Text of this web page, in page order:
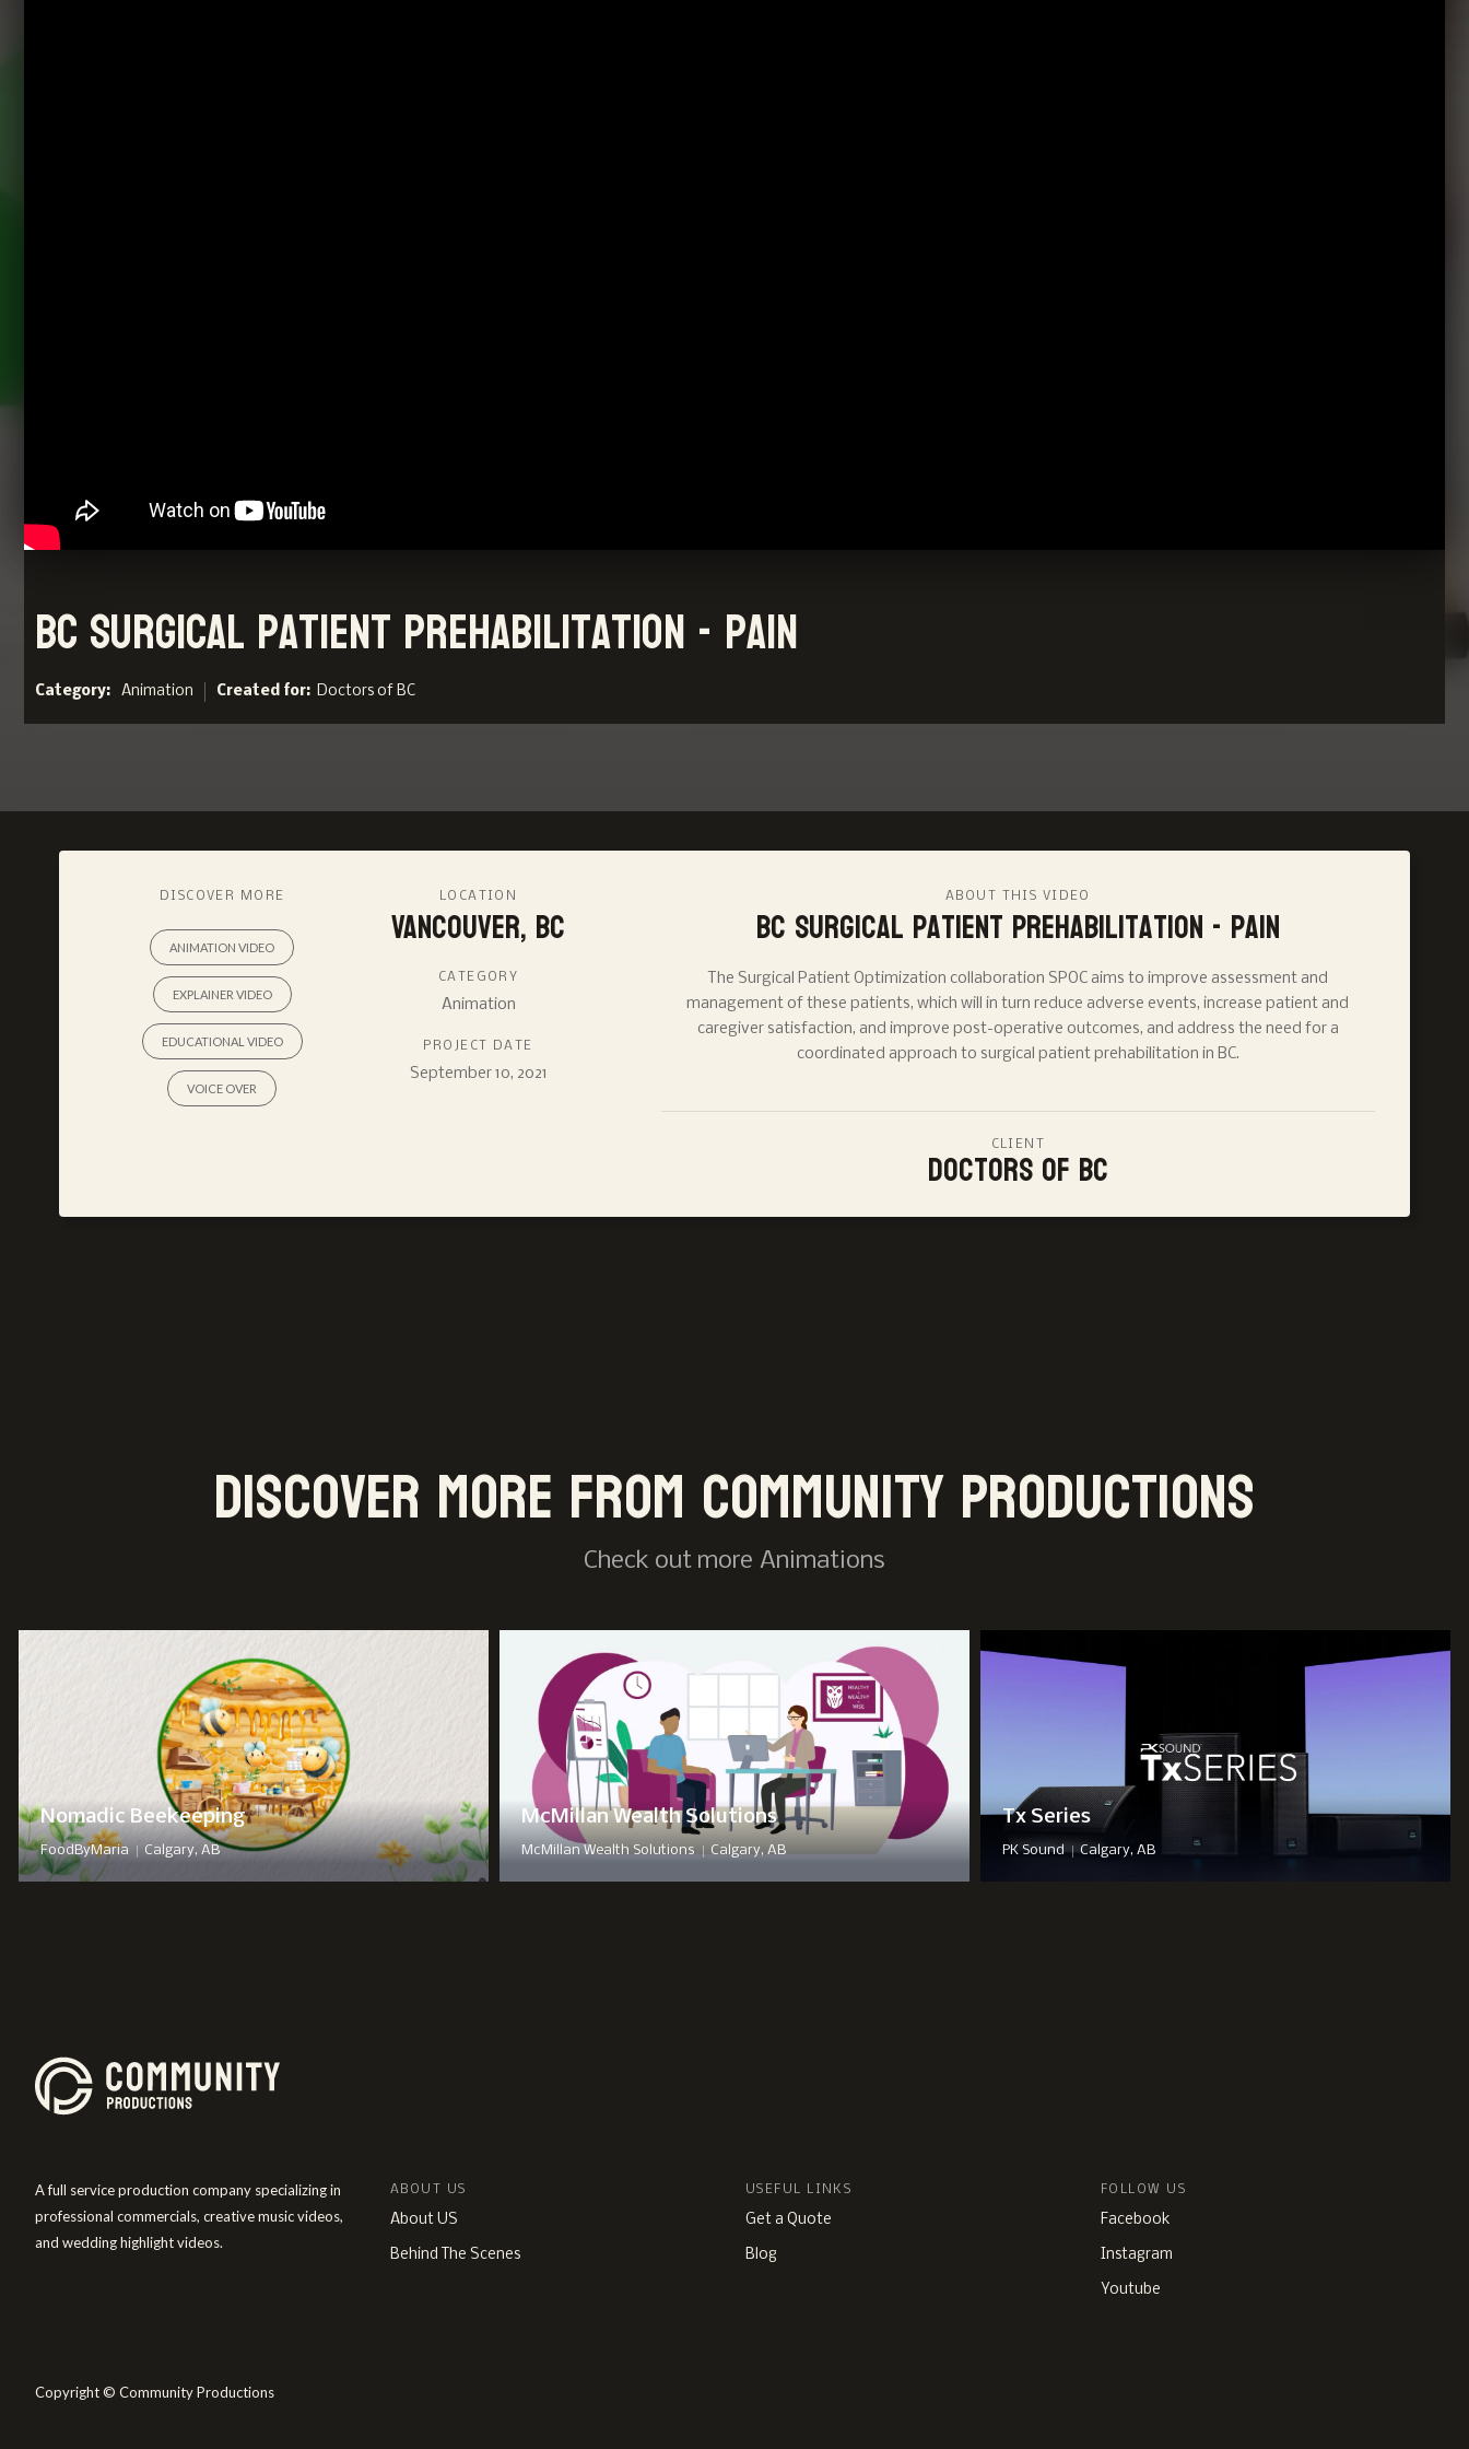
BC Surgical Patient Prehabilitation - Pain
Category: Animation Created for: Doctors of BC
ABOUT THIS VIDEO
BC Surgical Patient Prehabilitation - Pain
The Surgical Patient Optimization collaboration SPOC aims to improve assessment and
management of these patients, which will in turn reduce adverse events, increase patient and
caregiver satisfaction, and improve post-operative outcomes, and address the need for a
coordinated approach to surgical patient prehabilitation in BC.
CLIENT
Doctors of BC
DISCOVER MORE
ANIMATION VIDEO
EXPLAINER VIDEO
EDUCATIONAL VIDEO
VOICE OVER
LOCATION
Vancouver, BC
CATEGORY
Animation
PROJECT DATE
September 10, 2021
Discover more from Community Productions
Check out more Animations
Nomadic Beekeeping
FoodByMaria | Calgary, AB
McMillan Wealth Solutions
McMillan Wealth Solutions | Calgary, AB
Tx Series
PK Sound | Calgary, AB
A full service production company specializing in
professional commercials, creative music videos,
and wedding highlight videos.
ABOUT US
About US
Behind The Scenes
USEFUL LINKS
Get a Quote
Blog
FOLLOW US
Facebook
Instagram
Youtube
Copyright © Community Productions